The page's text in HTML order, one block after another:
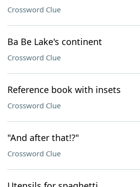
Crossword Clue
Ba Be Lake's continent
Crossword Clue
Reference book with insets
Crossword Clue
"And after that!?"
Crossword Clue